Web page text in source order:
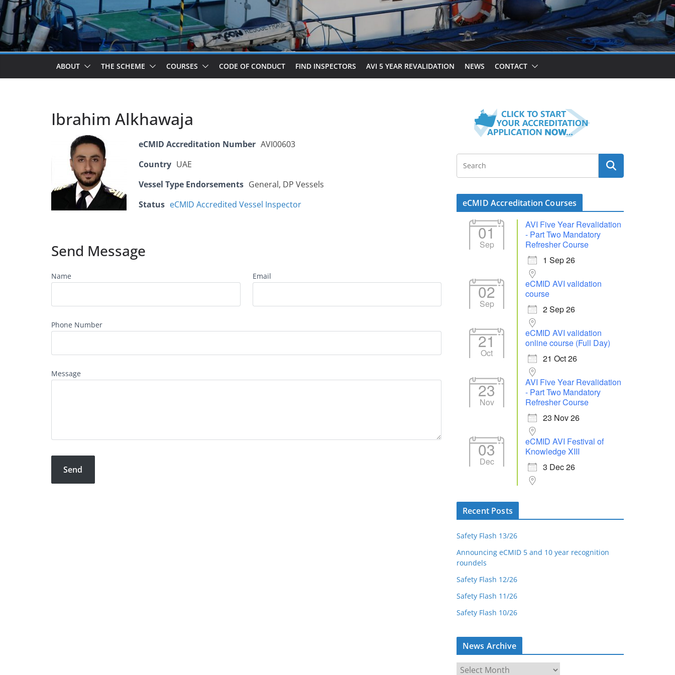
ABOUT THE SCHEME COURSES CODE OF CONDUCT FIND INSPECTORS AVI 5 YEAR REVALIDATION NEWS CONTACT
Ibrahim Alkhawaja
eCMID Accreditation Number AVI00603
Country UAE
Vessel Type Endorsements General, DP Vessels
Status eCMID Accredited Vessel Inspector
Send Message
Name Email
Phone Number
Message
eCMID Accreditation Courses
01
Sep
AVI Five Year Revalidation
- Part Two Mandatory
Refresher Course
1 Sep 26
02
Sep
eCMID AVI validation
course
2 Sep 26
21
Oct
eCMID AVI validation
online course (Full Day)
21 Oct 26
23
Nov
AVI Five Year Revalidation
- Part Two Mandatory
Refresher Course
23 Nov 26
03
Dec
eCMID AVI Festival of
Knowledge XIII
3 Dec 26
Recent Posts
Safety Flash 13/26
Announcing eCMID 5 and 10 year recognition
roundels
Safety Flash 12/26
Safety Flash 11/26
Safety Flash 10/26
News Archive
N